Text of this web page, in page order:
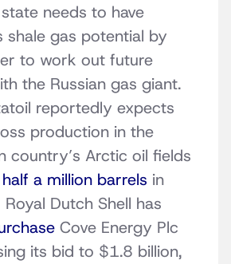
needs to have
shale gas potential by
to work out future
the Russian gas giant.
reportedly expects
production in the
country’s Arctic oil fields
half a million barrels in
Dutch Shell has
Cove Energy Plc
its bid to $1.8 billion,